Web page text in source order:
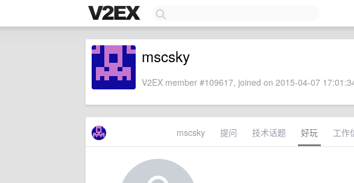
mscsky
V2EX member #109617, joined on 2015-04-07
mscsky 提问 技术话题 好玩 工作